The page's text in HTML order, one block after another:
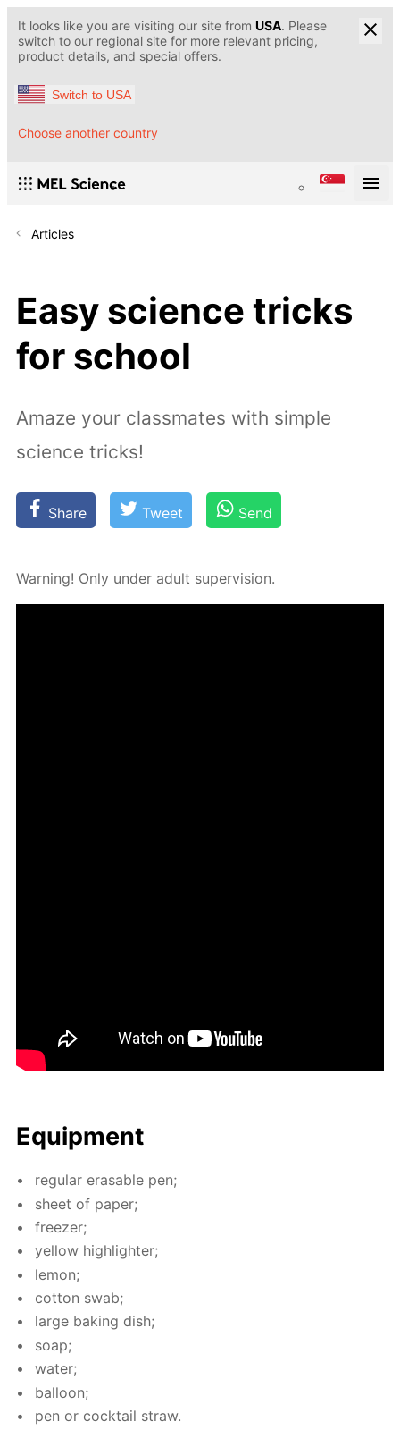
It looks like you are visiting our site from USA. Please
switch to our regional site for more relevant pricing,
product details, and special offers.
Switch to USA
Choose another country
Articles
Easy science tricks
for school
Amaze your classmates with simple
science tricks!
Share Tweet Send
Warn­ing! Only un­der adult su­per­vi­sion.
Equip­ment
reg­u­lar erasable pen;
sheet of pa­per;
freez­er;
yel­low high­lighter;
lemon;
cot­ton swab;
large bak­ing dish;
soap;
wa­ter;
bal­loon;
pen or cock­tail straw.